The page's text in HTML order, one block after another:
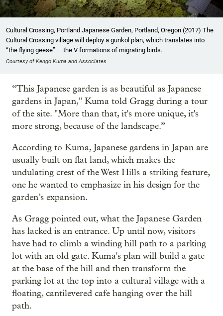
Cultural Crossing, Portland Japanese Garden, Portland, Oregon (2017) The
Cultural Crossing village will deploy a gunkol plan, which translates into
“the flying geese” — the V formations of migrating birds.
Courtesy of Kengo Kuma and Associates
“This Japanese garden is as beautiful as Japanese
gardens in Japan,” Kuma told Gragg during a tour
of the site. "More than that, it's more unique, it's
more strong, because of the landscape.”
According to Kuma, Japanese gardens in Japan are
usually built on flat land, which makes the
undulating crest of the West Hills a striking feature,
one he wanted to emphasize in his design for the
garden’s expansion.
As Gragg pointed out, what the Japanese Garden
has lacked is an entrance. Up until now, visitors
have had to climb a winding hill path to a parking
lot with an old gate. Kuma's plan will build a gate
at the base of the hill and then transform the
parking lot at the top into a cultural village with a
floating, cantilevered cafe hanging over the hill
path.